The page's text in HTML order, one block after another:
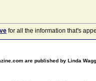
for all the information that's
are published by Linda